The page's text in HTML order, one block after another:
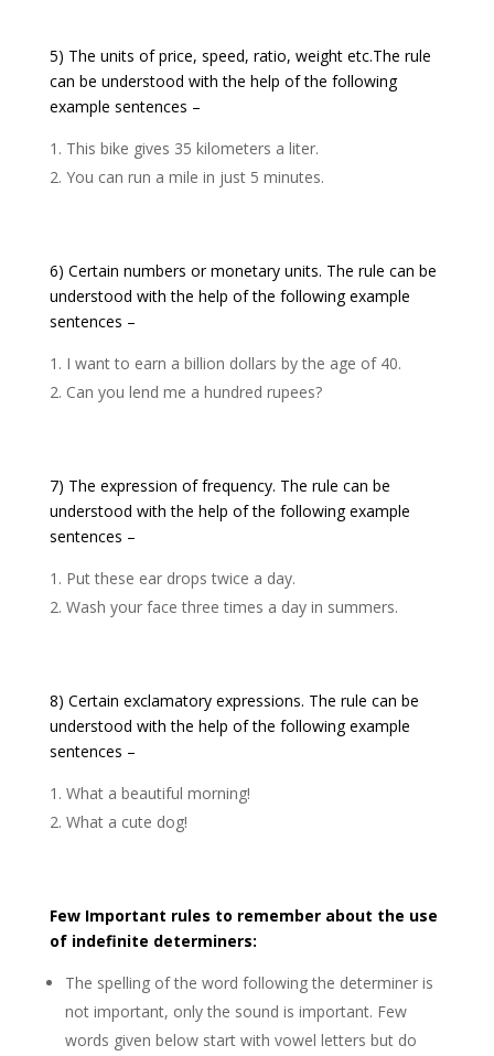
5) The units of price, speed, ratio, weight etc.The rule
can be understood with the help of the following
example sentences –
This bike gives 35 kilometers a liter.
You can run a mile in just 5 minutes.
6) Certain numbers or monetary units. The rule can be
understood with the help of the following example
sentences –
I want to earn a billion dollars by the age of 40.
Can you lend me a hundred rupees?
7) The expression of frequency. The rule can be
understood with the help of the following example
sentences –
Put these ear drops twice a day.
Wash your face three times a day in summers.
8) Certain exclamatory expressions. The rule can be
understood with the help of the following example
sentences –
What a beautiful morning!
What a cute dog!
Few Important rules to remember about the use
of indefinite determiners:
The spelling of the word following the determiner is
not important, only the sound is important. Few
words given below start with vowel letters but do